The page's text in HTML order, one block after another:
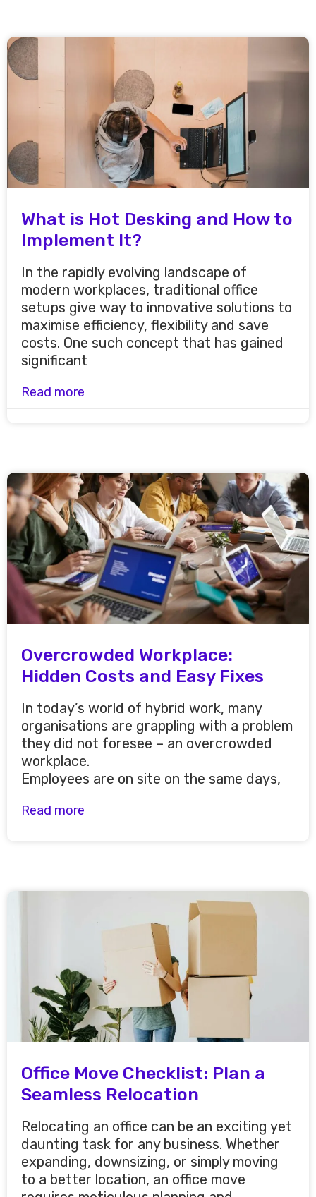
What is Hot Desking and How to
Implement It?
In the rapidly evolving landscape of
modern workplaces, traditional office
setups give way to innovative solutions to
maximise efficiency, flexibility and save
costs. One such concept that has gained
significant
Read more
Overcrowded Workplace:
Hidden Costs and Easy Fixes
In today’s world of hybrid work, many
organisations are grappling with a problem
they did not foresee – an overcrowded
workplace.
Employees are on site on the same days,
Read more
Office Move Checklist: Plan a
Seamless Relocation
Relocating an office can be an exciting yet
daunting task for any business. Whether
expanding, downsizing, or simply moving
to a better location, an office move